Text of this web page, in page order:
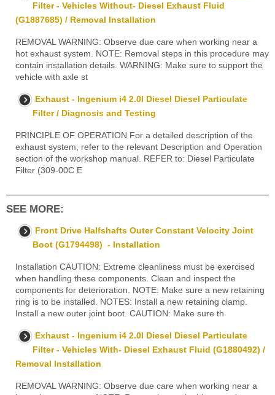
Filter - Vehicles Without- Diesel Exhaust Fluid
(G1887685) / Removal Installation
REMOVAL WARNING: Observe due care when working near a
hot exhaust system. NOTE: Removal steps in this procedure may
contain installation details. WARNING: Make sure to support the
vehicle with axle st
Exhaust - Ingenium i4 2.0l Diesel Diesel Particulate
Filter / Diagnosis and Testing
PRINCIPLE OF OPERATION For a detailed description of the
exhaust system, refer to the relevant Description and Operation
section of the workshop manual. REFER to: Diesel Particulate
Filter (309-00C E
SEE MORE:
Front Drive Halfshafts Outer Constant Velocity Joint
Boot (G1794498) - Installation
Installation CAUTION: Extreme cleanliness must be exercised
when handling these components. Clean and inspect the
components for deterioration. NOTE: Make sure a new retaining
ring is to be installed. NOTES: Install a new retaining clamp.
Install a new outer joint boot. CAUTION: Make sure th
Exhaust - Ingenium i4 2.0l Diesel Diesel Particulate
Filter - Vehicles With- Diesel Exhaust Fluid (G1880492) /
Removal Installation
REMOVAL WARNING: Observe due care when working near a